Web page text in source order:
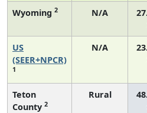
Wyoming 2 N/A
US
(SEER+NPCR)
1
N/A
Teton
County 2
Rural